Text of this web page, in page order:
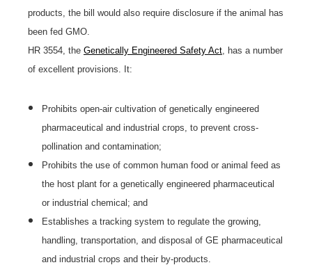
products, the bill would also require disclosure if the animal has
been fed GMO.
HR 3554, the Genetically Engineered Safety Act , has a number
of excellent provisions. It:
Prohibits open-air cultivation of genetically engineered
pharmaceutical and industrial crops, to prevent cross-
pollination and contamination;
Prohibits the use of common human food or animal feed as
the host plant for a genetically engineered pharmaceutical
or industrial chemical; and
Establishes a tracking system to regulate the growing,
handling, transportation, and disposal of GE pharmaceutical
and industrial crops and their by-products.